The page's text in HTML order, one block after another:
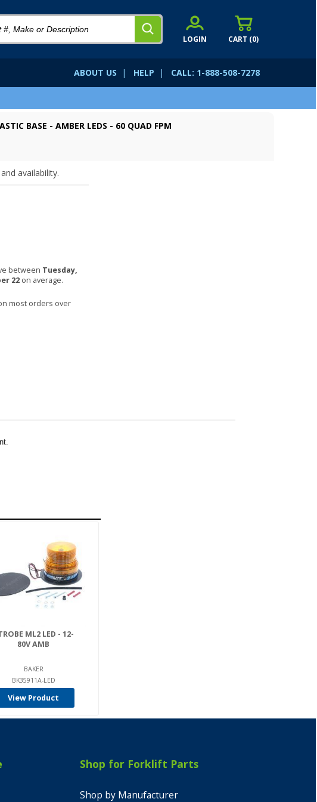
CART (0)
LOGIN
ABOUT US | HELP | CALL: 1-888-508-7278
BASE - AMBER LEDS - 60 QUAD FPM
availability.
between Tuesday,
22 on average.
most orders over
ML2 LED - 12-
80V AMB
BAKER
BK35911A-LED
View Product
Shop for Forklift Parts
Shop by Manufacturer